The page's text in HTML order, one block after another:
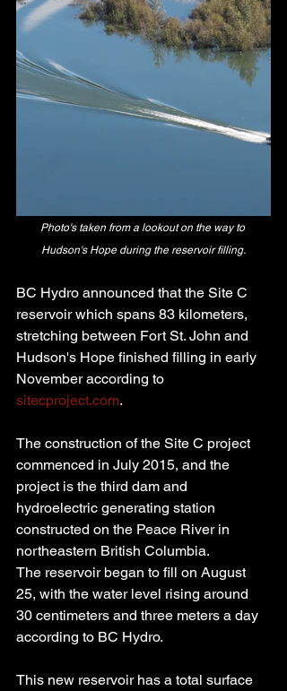
Photo's taken from a lookout on the way to
Hudson's Hope during the reservoir filling.
BC Hydro announced that the Site C
reservoir which spans 83 kilometers,
stretching between Fort St. John and
Hudson's Hope finished filling in early
November according to
sitecproject.com.
The construction of the Site C project
commenced in July 2015, and the
project is the third dam and
hydroelectric generating station
constructed on the Peace River in
northeastern British Columbia.
The reservoir began to fill on August
25, with the water level rising around
30 centimeters and three meters a day
according to BC Hydro.
This new reservoir has a total surface